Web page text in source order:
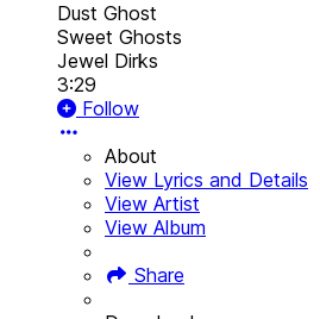
Dust Ghost
Sweet Ghosts
Jewel Dirks
3:29
Follow
About
View Lyrics and Details
View Artist
View Album
Share